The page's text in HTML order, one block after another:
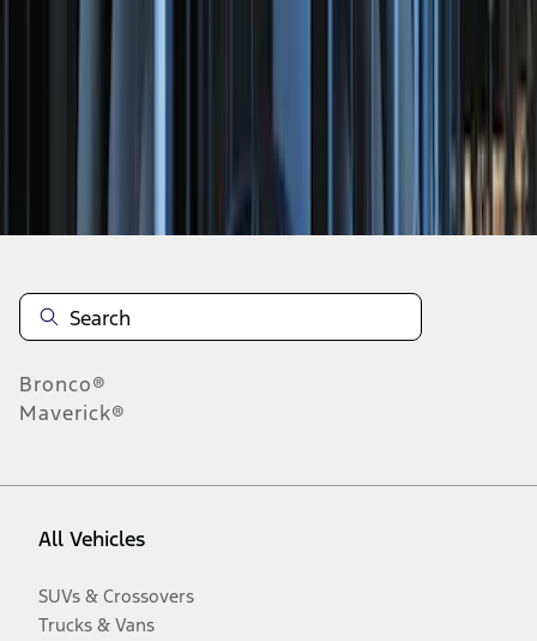
Bronco®
Maverick®
All Vehicles
SUVs & Crossovers
Trucks & Vans